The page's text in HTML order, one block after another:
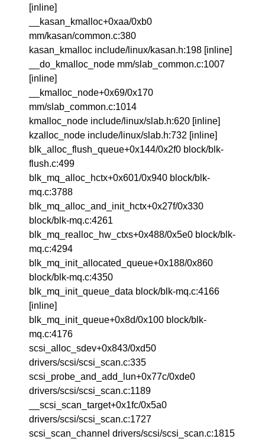
[inline]
__kasan_kmalloc+0xaa/0xb0
mm/kasan/common.c:380
kasan_kmalloc include/linux/kasan.h:198 [inline]
__do_kmalloc_node mm/slab_common.c:1007
[inline]
__kmalloc_node+0x69/0x170
mm/slab_common.c:1014
kmalloc_node include/linux/slab.h:620 [inline]
kzalloc_node include/linux/slab.h:732 [inline]
blk_alloc_flush_queue+0x144/0x2f0 block/blk-
flush.c:499
blk_mq_alloc_hctx+0x601/0x940 block/blk-
mq.c:3788
blk_mq_alloc_and_init_hctx+0x27f/0x330
block/blk-mq.c:4261
blk_mq_realloc_hw_ctxs+0x488/0x5e0 block/blk-
mq.c:4294
blk_mq_init_allocated_queue+0x188/0x860
block/blk-mq.c:4350
blk_mq_init_queue_data block/blk-mq.c:4166
[inline]
blk_mq_init_queue+0x8d/0x100 block/blk-
mq.c:4176
scsi_alloc_sdev+0x843/0xd50
drivers/scsi/scsi_scan.c:335
scsi_probe_and_add_lun+0x77c/0xde0
drivers/scsi/scsi_scan.c:1189
__scsi_scan_target+0x1fc/0x5a0
drivers/scsi/scsi_scan.c:1727
scsi_scan_channel drivers/scsi/scsi_scan.c:1815